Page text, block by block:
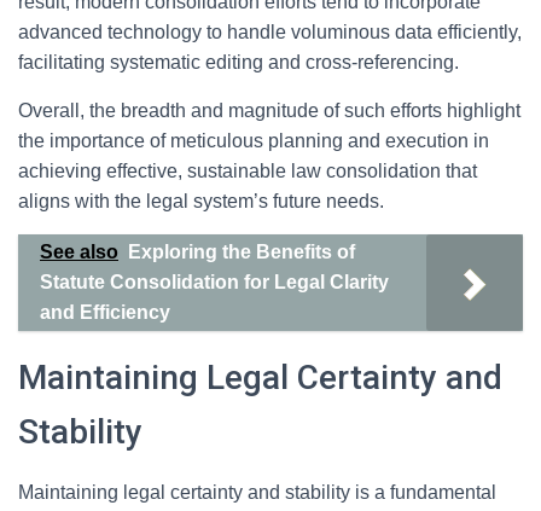
advanced technology to handle voluminous data efficiently,
facilitating systematic editing and cross-referencing.
Overall, the breadth and magnitude of such efforts highlight
the importance of meticulous planning and execution in
achieving effective, sustainable law consolidation that
aligns with the legal system’s future needs.
See also
Exploring the Benefits of
Statute Consolidation for Legal Clarity
and Efficiency
Maintaining Legal Certainty and
Stability
Maintaining legal certainty and stability is a fundamental